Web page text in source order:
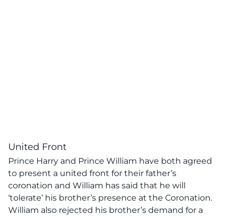
United Front
Prince Harry and Prince William have both agreed
to present a united front for their father’s
coronation and William has said that he will
‘tolerate’ his brother’s presence at the Coronation.
William also rejected his brother’s demand for a